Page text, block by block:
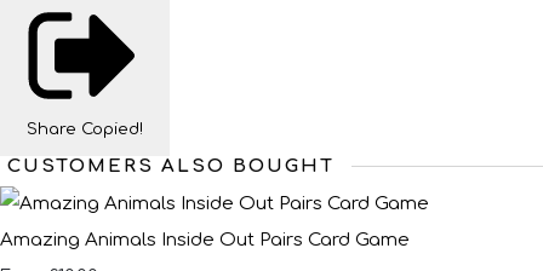
Share Copied!
CUSTOMERS ALSO BOUGHT
Amazing Animals Inside Out Pairs Card Game